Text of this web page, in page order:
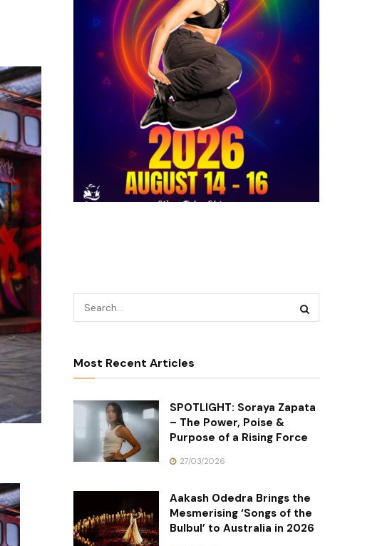
Most Recent Articles
SPOTLIGHT: Soraya Zapata
– The Power, Poise &
Purpose of a Rising Force
27/03/2026
Aakash Odedra Brings the
Mesmerising ‘Songs of the
Bulbul’ to Australia in 2026